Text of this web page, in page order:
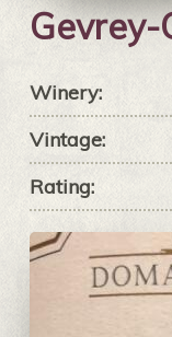
Winery:
Vintage:
Rating: